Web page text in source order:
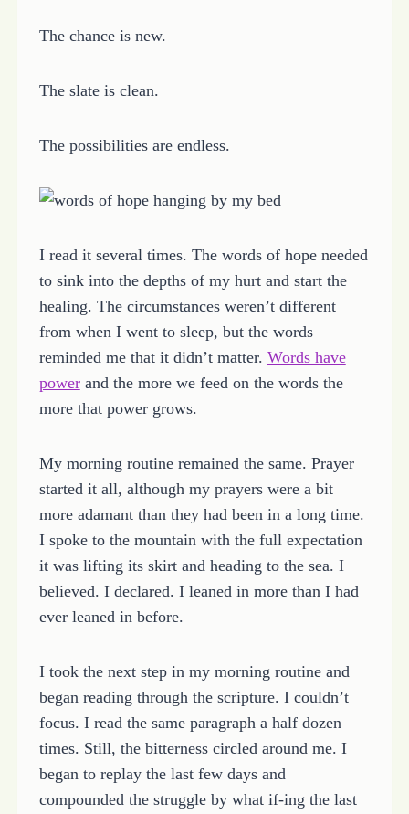
The chance is new.
The slate is clean.
The possibilities are endless.
I read it several times. The words of hope needed
to sink into the depths of my hurt and start the
healing. The circumstances weren’t different
from when I went to sleep, but the words
reminded me that it didn’t matter. Words have
powerand the more we feed on the words the
more that power grows.
My morning routine remained the same. Prayer
started it all, although my prayers were a bit
more adamant than they had been in a long time.
I spoke to the mountain with the full expectation
it was lifting its skirt and heading to the sea. I
believed. I declared. I leaned in more than I had
ever leaned in before.
I took the next step in my morning routine and
began reading through the scripture. I couldn’t
focus. I read the same paragraph a half dozen
times. Still, the bitterness circled around me. I
began to replay the last few days and
compounded the struggle by what if-ing the last